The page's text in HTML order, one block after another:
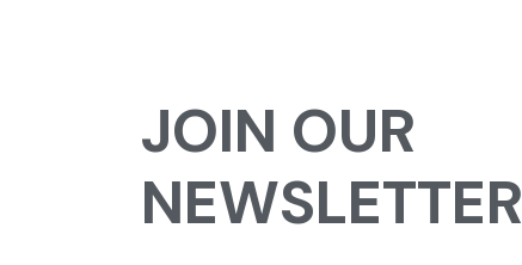
JOIN OUR
NEWSLETTER